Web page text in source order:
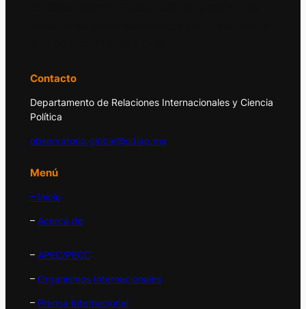
Contacto
Departamento de Relaciones Internacionales y Ciencia
Política
observatorio.global@udlap.mx
Menú
– Inicio
– Acerca de
– APEC/PECC
– Organismos Internacionales
– Prensa Internacional